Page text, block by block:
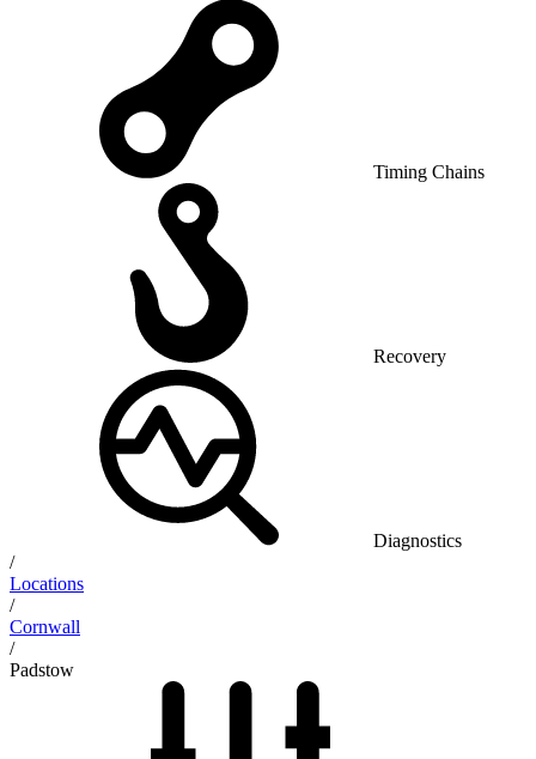
Timing Chains
Recovery
Diagnostics
/
Locations
/
Cornwall
/
Padstow